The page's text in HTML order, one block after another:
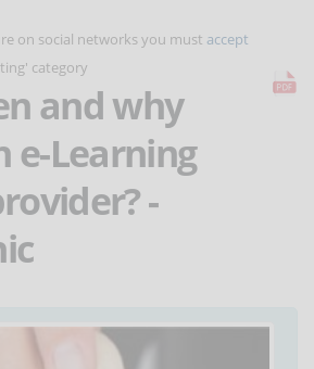
on social networks you must accept
category
and why
e-Learning
-